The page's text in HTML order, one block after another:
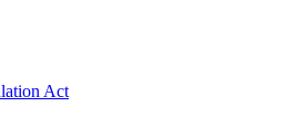
Act